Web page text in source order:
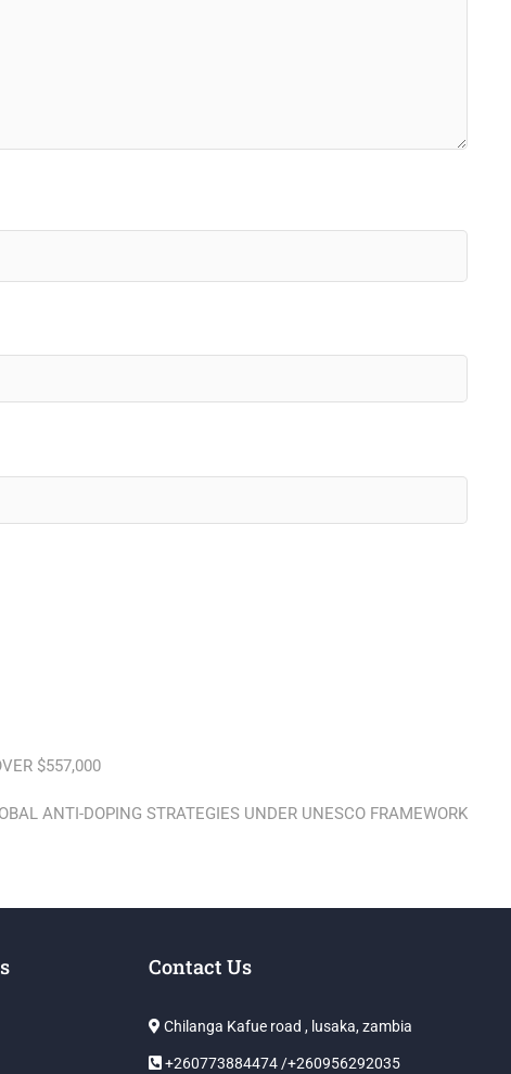
$557,000
ANTI-DOPING STRATEGIES UNDER UNESCO FRAMEWORK
Contact Us
Chilanga Kafue road , lusaka, zambia
+260773884474 /+260956292035